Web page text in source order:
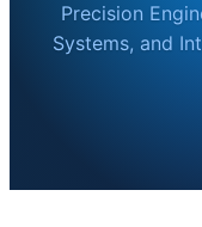
Precision
Systems, and